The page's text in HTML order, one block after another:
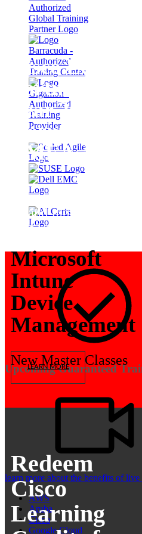
Cisco Learning
Partner of the
Year 2025
Germany &
EMEA
… and more Cisco
Fast Lane
LEARN MORE
Microsoft
Intune
Device
Management
New Master Classes
LEARN MORE
Redeem
Cisco
Learning
Upcoming Guaranteed
learn more about the benefits of
AWS
Aruba
Cisco
Google Cloud